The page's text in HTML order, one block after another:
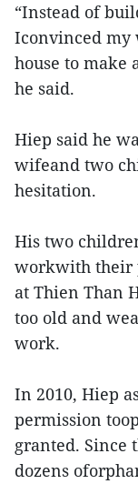
“Instead of
Iconvinced my
house to make
he said.
Hiep said he
wifeand two
hesitation.
His two
workwith their
at Thien Than
too old and
work.
In 2010, Hiep
permission
granted. Since
dozens